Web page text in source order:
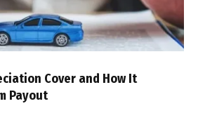
Cover and How It
Payout